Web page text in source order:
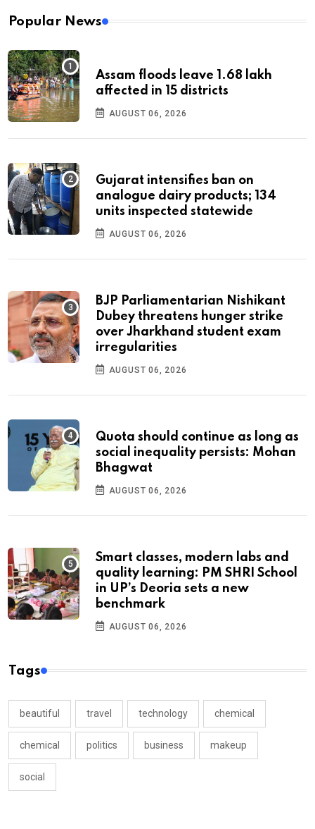
Popular News
Assam floods leave 1.68 lakh
affected in 15 districts
AUGUST 06, 2026
Gujarat intensifies ban on
analogue dairy products; 134
units inspected statewide
AUGUST 06, 2026
BJP Parliamentarian Nishikant
Dubey threatens hunger strike
over Jharkhand student exam
irregularities
AUGUST 06, 2026
Quota should continue as long as
social inequality persists: Mohan
Bhagwat
AUGUST 06, 2026
Smart classes, modern labs and
quality learning: PM SHRI School
in UP’s Deoria sets a new
benchmark
AUGUST 06, 2026
Tags
beautiful travel technology chemical
chemical politics business makeup
social